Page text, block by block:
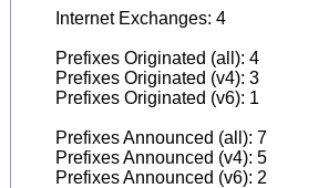
Internet Exchanges: 4
Prefixes Originated (all): 4
Prefixes Originated (v4): 3
Prefixes Originated (v6): 1
Prefixes Announced (all): 7
Prefixes Announced (v4): 5
Prefixes Announced (v6): 2